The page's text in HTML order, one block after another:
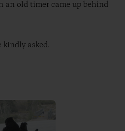
an old timer came up behind
kindly asked.